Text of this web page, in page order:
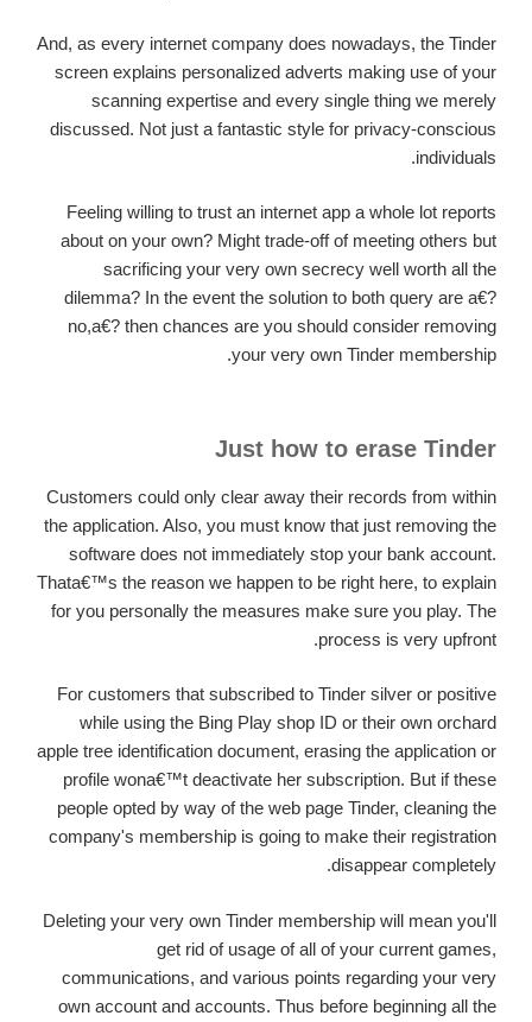
And, as every internet company does nowadays, the Tinder
screen explains personalized adverts making use of your
scanning expertise and every single thing we merely
discussed. Not just a fantastic style for privacy-conscious
individuals.
Feeling willing to trust an internet app a whole lot reports
about on your own? Might trade-off of meeting others but
sacrificing your very own secrecy well worth all the
dilemma? In the event the solution to both query are a€?
no,a€? then chances are you should consider removing
your very own Tinder membership.
Just how to erase Tinder
Customers could only clear away their records from within
the application. Also, you must know that just removing the
software does not immediately stop your bank account.
Thata€™s the reason we happen to be right here, to explain
for you personally the measures make sure you play. The
process is very upfront.
For customers that subscribed to Tinder silver or positive
while using the Bing Play shop ID or their own orchard
apple tree identification document, erasing the application or
profile wona€™t deactivate her subscription. But if these
people opted by way of the web page Tinder, cleaning the
company's membership is going to make their registration
disappear completely.
Deleting your very own Tinder membership will mean you'll
get rid of usage of all of your current games,
communications, and various points regarding your very
own account and accounts. Thus before beginning all the